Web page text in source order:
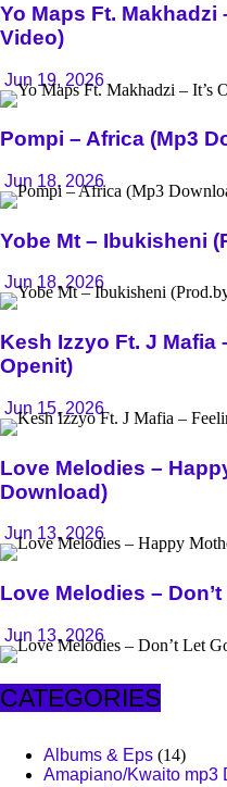
Yo Maps Ft. Makhadzi
Video)
Jun 19, 2026
Pompi – Africa (Mp3
Jun 18, 2026
Yobe Mt – Ibukisheni
Jun 18, 2026
Kesh Izzyo Ft. J Mafia
Openit)
Jun 15, 2026
Love Melodies –
Download)
Jun 13, 2026
Love Melodies –
Jun 13, 2026
CATEGORIES
Albums & Eps (14)
Amapiano/Kwaito mp3